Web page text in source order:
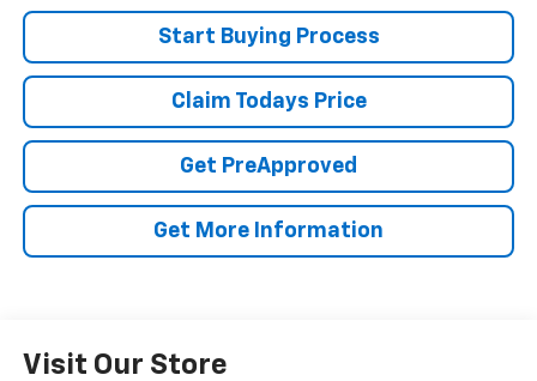
Start Buying Process
Claim Todays Price
Get PreApproved
Get More Information
Visit Our Store